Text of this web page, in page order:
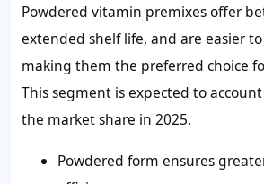
Powdered vitamin premixes offer
extended shelf life, and are easier
making them the preferred choice
This segment is expected to
the market share in 2025.
Powdered form ensures